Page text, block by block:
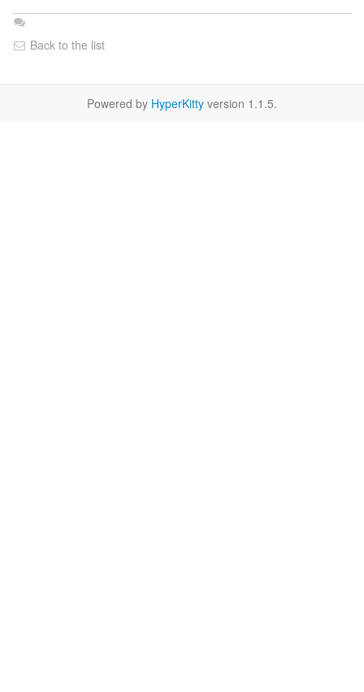
Back to the list
Powered by HyperKitty version 1.1.5.